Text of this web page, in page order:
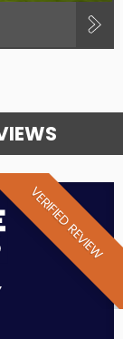
VERIFIED REVIEW